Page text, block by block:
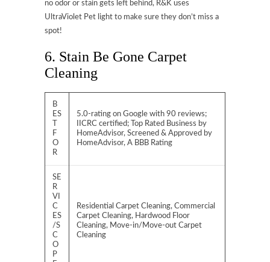
no odor or stain gets left behind, R&K uses
UltraViolet Pet light to make sure they don’t miss a
spot!
6. Stain Be Gone Carpet
Cleaning
B
ES
F
O
R
5.0-rating on Google with 90 reviews;
IICRC certified; Top Rated Business by
HomeAdvisor, Screened & Approved by
HomeAdvisor, A BBB Rating
SE
R
VI
C
ES
/S
C
O
P
Residential Carpet Cleaning, Commercial
Carpet Cleaning, Hardwood Floor
Cleaning, Move-in/Move-out Carpet
Cleaning